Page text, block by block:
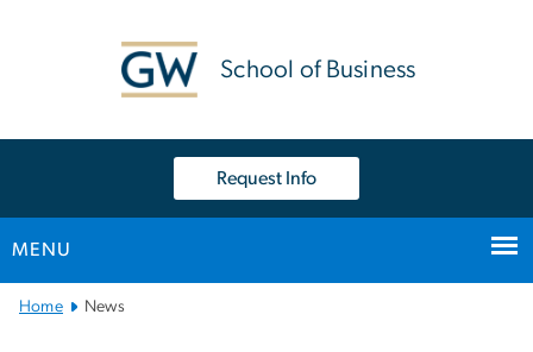
School of Business
Request Info
MENU
MainHome News